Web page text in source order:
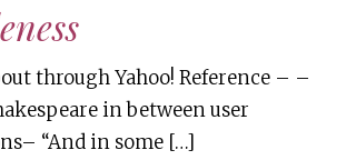
through Yahoo! Reference – –
in between user
“And in some […]